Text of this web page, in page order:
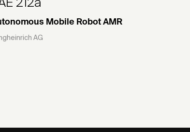
212a
Mobile Robot AMR
AG